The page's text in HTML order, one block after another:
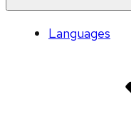
Languages